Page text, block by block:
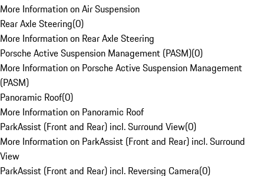
More Information on Air Suspension
Rear Axle Steering(0)
More Information on Rear Axle Steering
Porsche Active Suspension Management (PASM)(0)
More Information on Porsche Active Suspension Management
(PASM)
Panoramic Roof(0)
More Information on Panoramic Roof
ParkAssist (Front and Rear) incl. Surround View(0)
More Information on ParkAssist (Front and Rear) incl. Surround
View
ParkAssist (Front and Rear) incl. Reversing Camera(0)